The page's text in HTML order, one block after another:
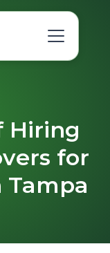
Hiring
for
Tampa